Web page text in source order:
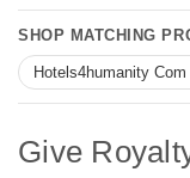
SHOP MATCHING
Hotels4humanity
Give